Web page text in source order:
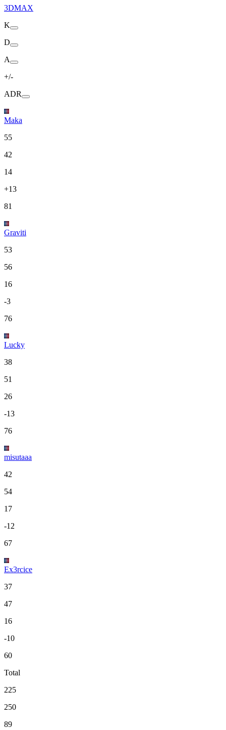
3DMAX
K
D
A
+/-
ADR
Maka
55
42
14
+13
81
Graviti
53
56
16
-3
76
Lucky
38
51
26
-13
76
misutaaa
42
54
17
-12
67
Ex3rcice
37
47
16
-10
60
Total
225
250
89